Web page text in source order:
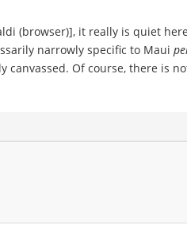
(browser)], it really is quiet
narrowly specific to Maui
Of course, there is